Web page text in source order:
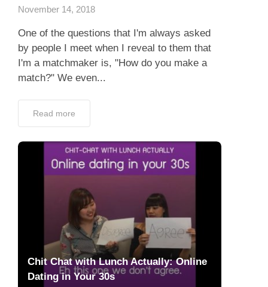
November 14, 2018
One of the questions that I'm always asked
by people I meet when I reveal to them that
I'm a matchmaker is, "How do you make a
match?" We even...
Read more
Chit Chat with Lunch Actually: Online
Dating in Your 30s